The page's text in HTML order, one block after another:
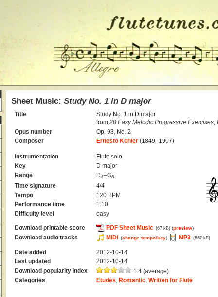
Sheet Music: Study No. 1 in D major
Title
Study No. 1 in D major
from20 Easy Melodic Progressive Exercises,
Opus number
Op. 93, No. 2
Composer
Ernesto Köhler (1849–1907)
Instrumentation
Flute solo
Key
D major
Range
D4–G6
Time signature
4/4
Tempo
120 BPM
Performance time
1:10
Difficulty level
easy
Download printable score PDF Sheet Music (67 kB) (preview)
Download audio tracks MIDI (change tempo/key) MP3 (567 kB)
Date added
2012-10-14
Last updated
2012-10-14
Download popularity index
1.4 (average)
Categories
Etudes Romantic ,Written for Flute